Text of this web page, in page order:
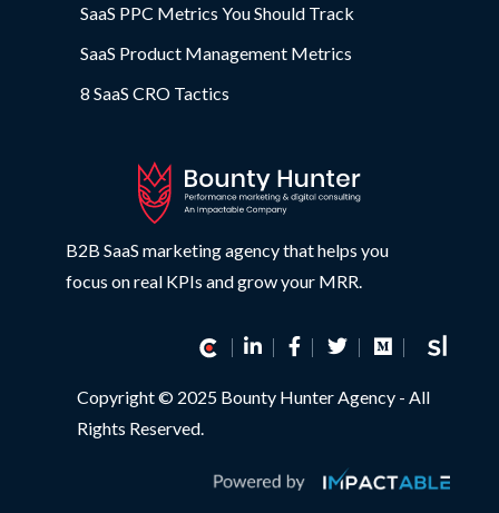
SaaS PPC Metrics You Should Track
SaaS Product Management Metrics
8 SaaS CRO Tactics
B2B SaaS marketing agency that helps you
focus on real KPIs and grow your MRR.
Copyright © 2025 Bounty Hunter Agency - All
Rights Reserved.